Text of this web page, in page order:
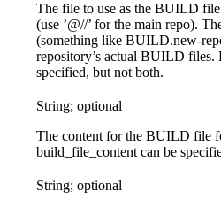
The file to use as the BUILD
(use ’@//’ for the main repo).
(something like BUILD.new-
repository’s actual BUILD
specified, but not both.
String; optional
The content for the BUILD file
build_file_content can be
String; optional